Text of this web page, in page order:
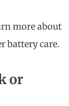
more about
battery care.
or